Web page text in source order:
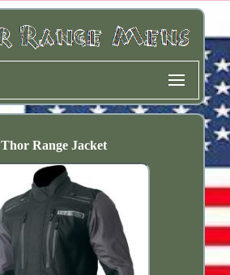
Thor Range Jacket